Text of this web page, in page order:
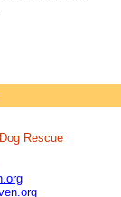
Rescue